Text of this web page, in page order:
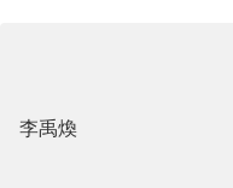
李禹煥